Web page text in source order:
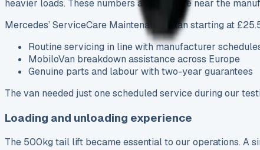
heavier loads. These numbers are nowhere near the
Mercedes’ ServiceCare Maintenance Plan starting at
Routine servicing in line with manufacturer
MobiloVan breakdown assistance across Europe
Genuine parts and labour with two-year guarantees
The van needed just one scheduled service during our
Loading and unloading experience
The 500kg tail lift became essential to our operations. A